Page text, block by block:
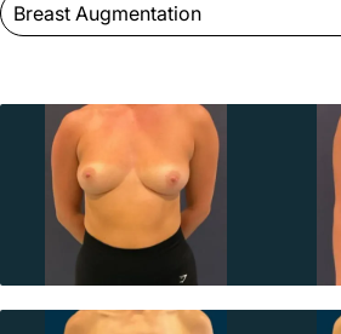
Breast Augmentation